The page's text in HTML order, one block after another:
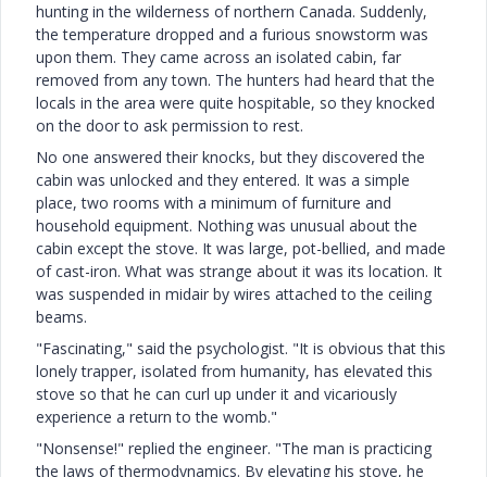
hunting in the wilderness of northern Canada. Suddenly,
the temperature dropped and a furious snowstorm was
upon them. They came across an isolated cabin, far
removed from any town. The hunters had heard that the
locals in the area were quite hospitable, so they knocked
on the door to ask permission to rest.
No one answered their knocks, but they discovered the
cabin was unlocked and they entered. It was a simple
place, two rooms with a minimum of furniture and
household equipment. Nothing was unusual about the
cabin except the stove. It was large, pot-bellied, and made
of cast-iron. What was strange about it was its location. It
was suspended in midair by wires attached to the ceiling
beams.
"Fascinating," said the psychologist. "It is obvious that this
lonely trapper, isolated from humanity, has elevated this
stove so that he can curl up under it and vicariously
experience a return to the womb."
"Nonsense!" replied the engineer. "The man is practicing
the laws of thermodynamics. By elevating his stove, he